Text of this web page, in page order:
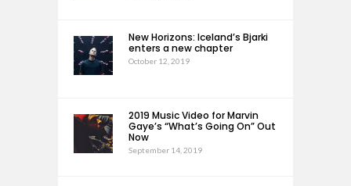
New Horizons: Iceland’s Bjarki
enters a new chapter
October 12, 2019
2019 Music Video for Marvin
Gaye’s “What’s Going On” Out
Now
September 14, 2019